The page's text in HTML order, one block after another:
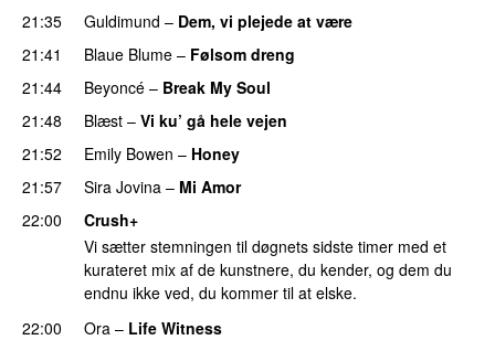
21:35
Guldimund – Dem, vi plejede at være
21:41
Blaue Blume – Følsom dreng
21:44
Beyoncé – Break My Soul
21:48
Blæst – Vi ku’ gå hele vejen
21:52
Emily Bowen – Honey
21:57 Sira Jovina – Mi Amor
22:00
Crush+
Vi sætter stemningen til døgnets sidste timer med et
kurateret mix af de kunstnere, du kender, og dem du
endnu ikke ved, du kommer til at elske.
22:00
Ora – Life Witness